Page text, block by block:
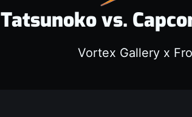
Tatsunoko vs.
Vortex Gallery x